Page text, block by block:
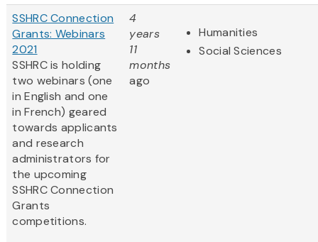
SSHRC Connection
Grants: Webinars
2021
SSHRC is holding
two webinars (one
in English and one
in French) geared
towards applicants
and research
administrators for
the upcoming
SSHRC Connection
Grants
competitions.
4
years
11
months
ago
Humanities
Social Sciences